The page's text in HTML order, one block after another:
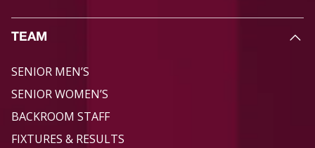
TEAM
SENIOR MEN’S
SENIOR WOMEN’S
BACKROOM STAFF
FIXTURES & RESULTS